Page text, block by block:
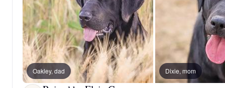
Oakley, dad Dixie, mom